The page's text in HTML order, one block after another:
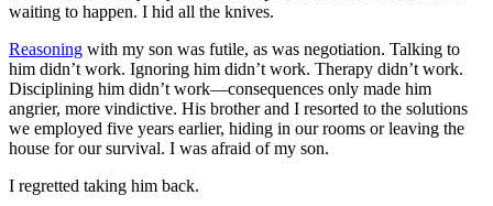
waiting to happen. I hid all the knives.
Reasoning with my son was futile, as was negotiation. Talking to
him didn’t work. Ignoring him didn’t work. Therapy didn’t work.
Disciplining him didn’t work—consequences only made him
angrier, more vindictive. His brother and I resorted to the solutions
we employed five years earlier, hiding in our rooms or leaving the
house for our survival. I was afraid of my son.
I regretted taking him back.